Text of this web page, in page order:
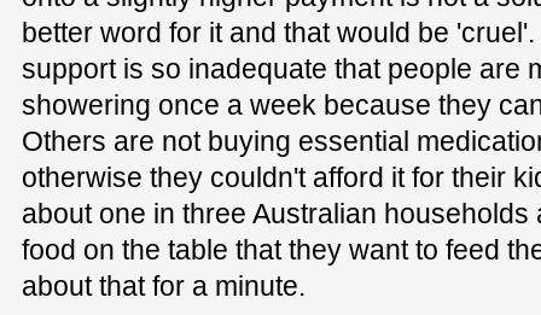
better word for it and that would be
support is so inadequate that people are
showering once a week because they
Others are not buying essential
otherwise they couldn't afford it for their
about one in three Australian
food on the table that they want to feed
about that for a minute.